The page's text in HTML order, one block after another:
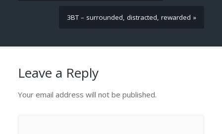
3BT – surrounded, distracted, rewarded »
Leave a Reply
Your email address will not be published.